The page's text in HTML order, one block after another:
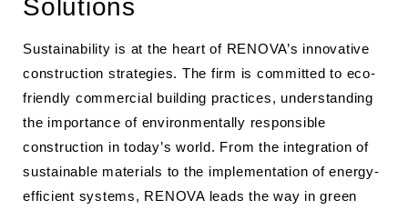
Solutions
Sustainability is at the heart of RENOVA’s innovative
construction strategies. The firm is committed to eco-
friendly commercial building practices, understanding
the importance of environmentally responsible
construction in today’s world. From the integration of
sustainable materials to the implementation of energy-
efficient systems, RENOVA leads the way in green